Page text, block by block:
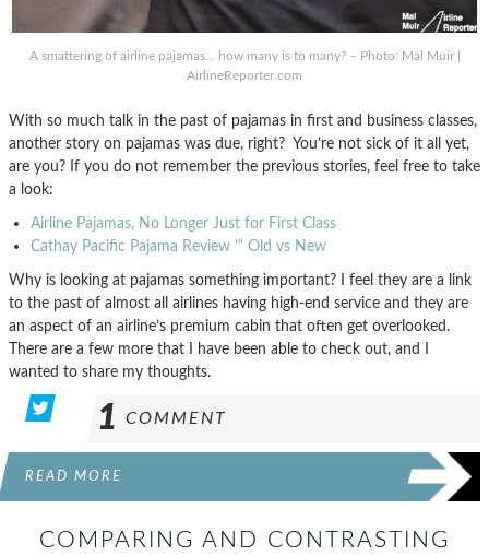
A smattering of airline pajamas… how many is to many? – Photo: Mal Muir |
AirlineReporter.com
With so much talk in the past of pajamas in first and business classes,
another story on pajamas was due, right? You’re not sick of it all yet,
are you? If you do not remember the previous stories, feel free to take
a look:
Airline Pajamas, No Longer Just for First Class
Cathay Pacific Pajama Review ’“ Old vs New
Why is looking at pajamas something important? I feel they are a link
to the past of almost all airlines having high-end service and they are
an aspect of an airline’s premium cabin that often get overlooked.
There are a few more that I have been able to check out, and I
wanted to share my thoughts.
1 COMMENT
READ MORE
COMPARING AND CONTRASTING